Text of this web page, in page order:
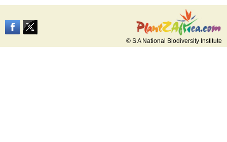
© S A National Biodiversity Institute